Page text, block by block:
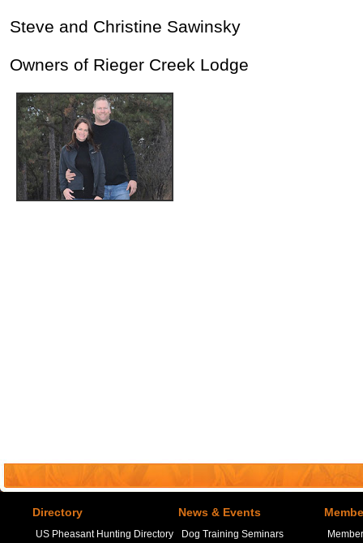
Steve and Christine Sawinsky
Owners of Rieger Creek Lodge
Directory
US Pheasant Hunting Directory
News & Events
Dog Training Seminars